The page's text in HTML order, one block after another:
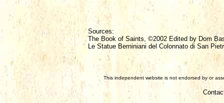
Sources:
The Book of Saints, ©2002 Edited by Dom
Le Statue Berniniani del Colonnato di San
This independent website is not endorsed by or